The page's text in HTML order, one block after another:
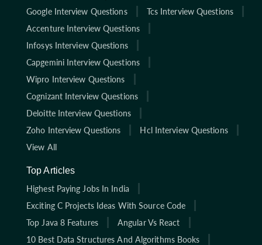
Google Interview Questions
Tcs Interview Questions
Accenture Interview Questions
Infosys Interview Questions
Capgemini Interview Questions
Wipro Interview Questions
Cognizant Interview Questions
Deloitte Interview Questions
Zoho Interview Questions
Hcl Interview Questions
View All
Top Articles
Highest Paying Jobs In India
Exciting C Projects Ideas With Source Code
Top Java 8 Features
Angular Vs React
10 Best Data Structures And Algorithms Books